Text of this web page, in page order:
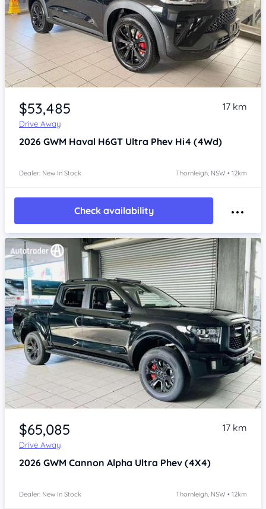
Item 1 of 4
$53,485
Drive Away
17 km
2026 GWM Haval H6GT Ultra Phev Hi4 (4Wd)
Dealer: New In Stock Thornleigh, NSW • 12km
Check availability
Item 1 of 4
$65,085
Drive Away
17 km
2026 GWM Cannon Alpha Ultra Phev (4X4)
Dealer: New In Stock Thornleigh, NSW • 12km